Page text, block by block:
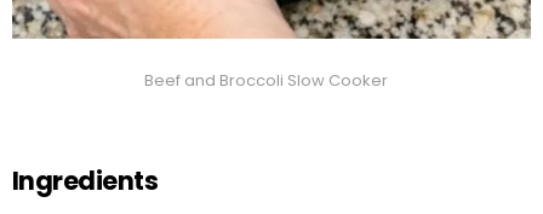
Beef and Broccoli Slow Cooker
Ingredients